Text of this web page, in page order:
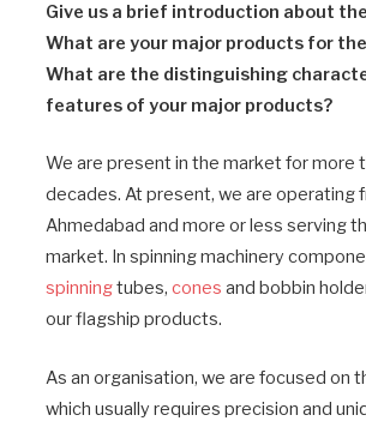
Give us a brief introduction about
What are your major products for
What are the distinguishing
features of your major products?
We are present in the market for more
decades. At present, we are operating
Ahmedabad and more or less serving
market. In spinning machinery
spinningtubes, cones and bobbin
our flagship products.
As an organisation, we are focused on
which usually requires precision and